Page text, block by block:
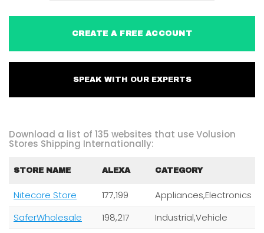
CREATE A FREE ACCOUNT
SPEAK WITH OUR EXPERTS
Download a list of 135 websites that use Volusion
Stores Shipping Internationally:
STORE NAME ALEXA CATEGORY
Nitecore Store 177,199
Appliances,Electronics
SaferWholesale
198,217
Industrial,Vehicle